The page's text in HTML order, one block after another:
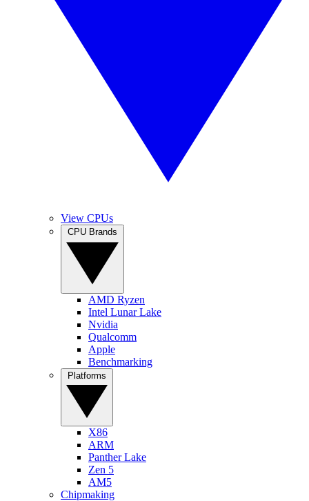
View CPUs
AMD Ryzen
Intel Lunar Lake
Nvidia
Qualcomm
Apple
Benchmarking
X86
ARM
Panther Lake
Zen 5
AM5
Chipmaking